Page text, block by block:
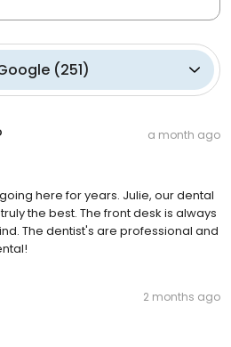
(251)
a month ago
here for years. Julie, our dental
the best. The front desk is always
The dentist's are professional and
2 months ago